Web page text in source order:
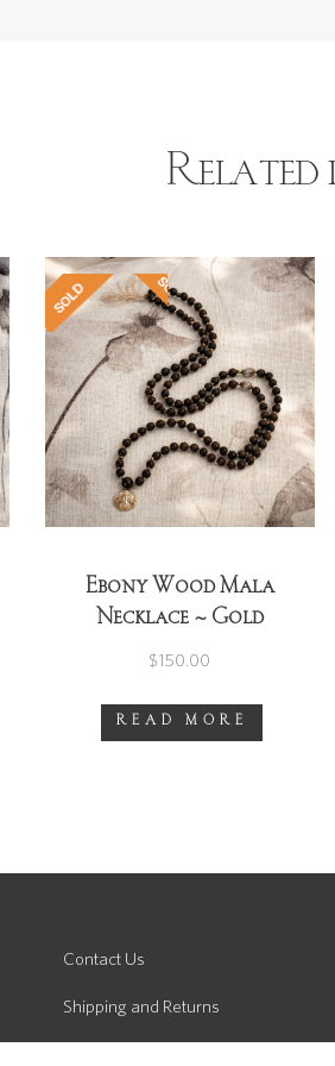
Related
Ebony Wood Mala
Necklace ~ Gold
$150.00
READ MORE
Contact Us
Shipping and Returns